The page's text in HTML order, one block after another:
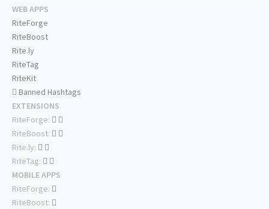
WEB APPS
RiteForge
RiteBoost
Rite.ly
RiteTag
RiteKit
Banned Hashtags
EXTENSIONS
RiteForge:
RiteBoost:
Rite.ly:
RiteTag:
MOBILE APPS
RiteForge:
RiteBoost: